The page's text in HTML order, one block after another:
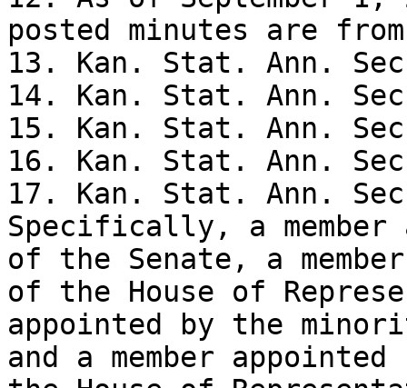
posted minutes are
13. Kan. Stat. Ann.
14. Kan. Stat. Ann.
15. Kan. Stat. Ann.
16. Kan. Stat. Ann.
17. Kan. Stat. Ann.
Specifically, a member
of the Senate, a
of the House of
appointed by the
and a member